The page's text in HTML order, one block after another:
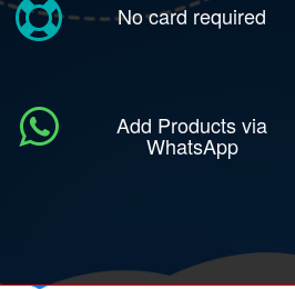
No card required
Add Products via
WhatsApp